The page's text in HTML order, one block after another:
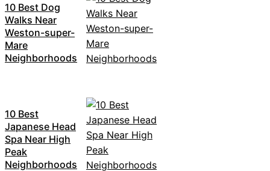
10 Best Dog
Walks Near
Weston-super-
Mare
Neighborhoods
10 Best
Japanese Head
Spa Near High
Peak
Neighborhoods